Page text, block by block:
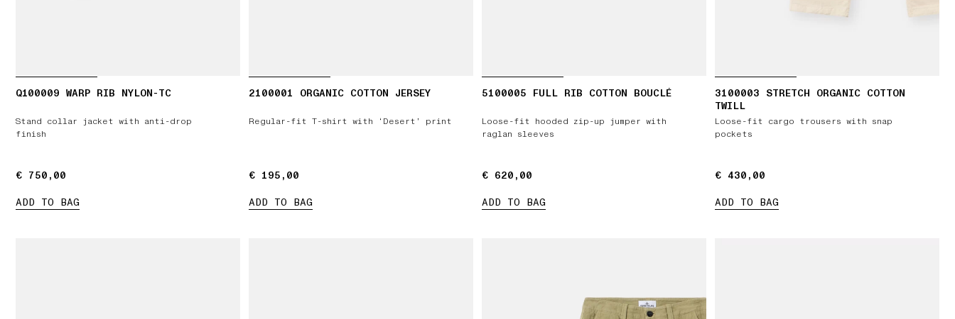
Q100009 WARP RIB NYLON-TC
Stand collar jacket with anti-drop
finish
€ 750,00
€ 750,00
ADD TO BAG
2100001 ORGANIC COTTON JERSEY
Regular-fit T-shirt with ‘Desert’ print
€ 195,00
€ 195,00
ADD TO BAG
5100005 FULL RIB COTTON BOUCLÉ
Loose-fit hooded zip-up jumper with
raglan sleeves
€ 620,00
€ 620,00
ADD TO BAG
3100003 STRETCH ORGANIC COTTON
TWILL
Loose-fit cargo trousers with snap
pockets
€ 430,00
€ 430,00
ADD TO BAG